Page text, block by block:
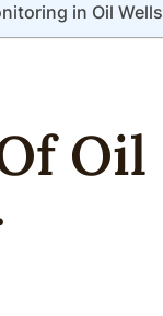
in Oil Wells
Oil